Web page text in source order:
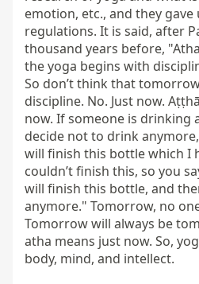
emotion, etc., and they gave
regulations. It is said, after
thousand years before,
the yoga begins with
So don’t think that
discipline. No. Just now.
now. If someone is drinking
decide not to drink
will finish this bottle which I
couldn’t finish this, so you
will finish this bottle, and
anymore." Tomorrow, no
Tomorrow will always be
atha means just now. So,
body, mind, and intellect.